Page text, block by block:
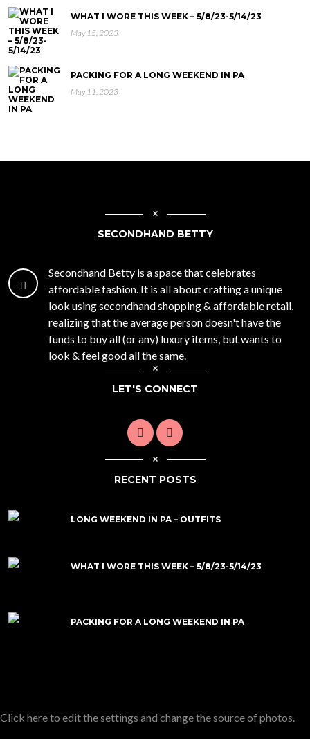
WHAT I WORE THIS WEEK – 5/8/23-5/14/23
May 15, 2023
PACKING FOR A LONG WEEKEND IN PA
May 11, 2023
SECONDHAND BETTY
Secondhand Betty is a space that celebrates
affordable fashion. It is all about crafting a unique
look using secondhand shopping & affordable retail,
realizing that the average person doesn't have the
funds to buy all (or any) luxury items, but wants to
look & feel good all the same.
LET'S CONNECT
RECENT POSTS
LONG WEEKEND IN PA – OUTFITS
WHAT I WORE THIS WEEK – 5/8/23-5/14/23
PACKING FOR A LONG WEEKEND IN PA
Click here to edit the settings and change the source of photos.